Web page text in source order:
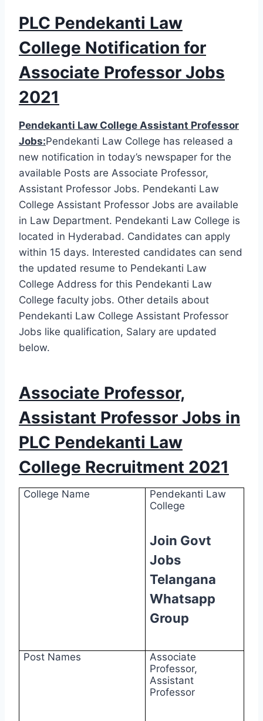
PLC Pendekanti Law
College Notification for
Associate Professor Jobs
2021
Pendekanti Law College Assistant Professor
Jobs:Pendekanti Law College has released a
new notification in today’s newspaper for the
available Posts are Associate Professor,
Assistant Professor Jobs. Pendekanti Law
College Assistant Professor Jobs are available
in Law Department. Pendekanti Law College is
located in Hyderabad. Candidates can apply
within 15 days. Interested candidates can send
the updated resume to Pendekanti Law
College Address for this Pendekanti Law
College faculty jobs. Other details about
Pendekanti Law College Assistant Professor
Jobs like qualification, Salary are updated
below.
Associate Professor,
Assistant Professor Jobs in
PLC Pendekanti Law
College Recruitment 2021
College Name
Pendekanti Law
College
Join Govt
Jobs
Telangana
Whatsapp
Group
Post Names
Associate
Professor,
Assistant
Professor